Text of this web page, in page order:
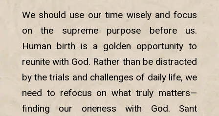
We should use our time wisely and focus
on the supreme purpose before us.
Human birth is a golden opportunity to
reunite with God. Rather than be distracted
by the trials and challenges of daily life, we
need to refocus on what truly matters—
finding our oneness with God. Sant